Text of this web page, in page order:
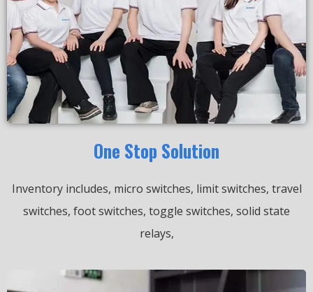
One Stop Solution
Inventory includes, micro switches, limit switches, travel
switches, foot switches, toggle switches, solid state
relays,